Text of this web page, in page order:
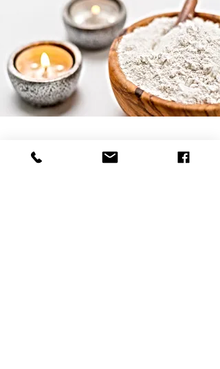
Returns & Refund Policy
Shipping Policy